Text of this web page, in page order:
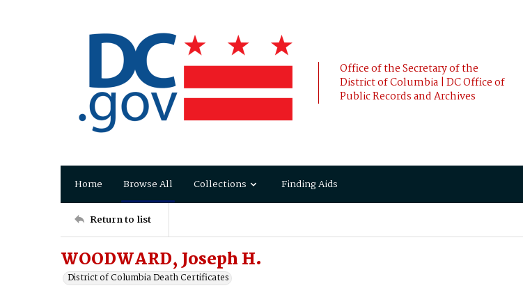
Office of the Secretary of the
District of Columbia | DC Office of
Public Records and Archives
Home Browse All Collections Finding Aids
Return to list
WOODWARD, Joseph H.
District of Columbia Death Certificates